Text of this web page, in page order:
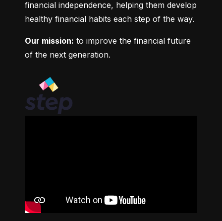
financial independence, helping them develop
healthy financial habits each step of the way.
Our mission: to improve the financial future
of the next generation.